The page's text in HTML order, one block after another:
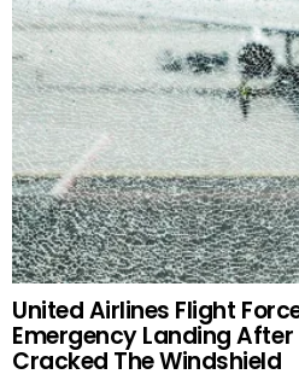
United Airlines Flight
Emergency Landing
Cracked The Windshield